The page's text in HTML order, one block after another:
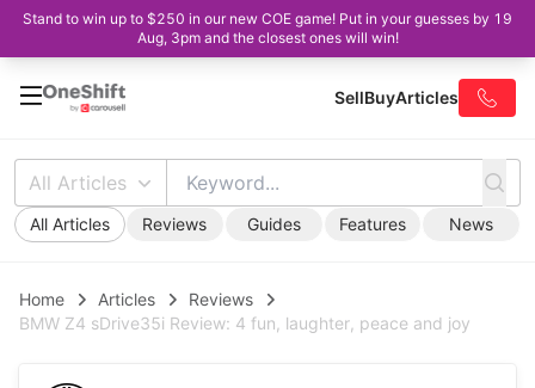
Stand to win up to $250 in our new COE game! Put in your guesses by 19
Aug, 3pm and the closest ones will win!
SellBuyArticles
All Articles
All Articles Reviews Guides Features News
Home Articles
Reviews
BMW Z4 sDrive35i Review: 4 fun, laughter, peace and joy